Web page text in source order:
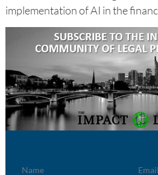
implementation of AI in the